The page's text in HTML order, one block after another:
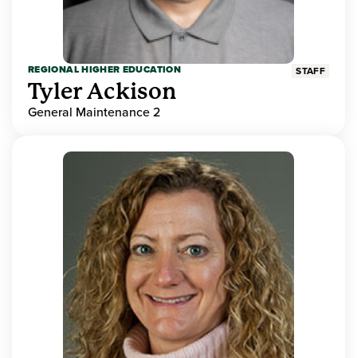
REGIONAL HIGHER EDUCATION STAFF
Tyler Ackison
General Maintenance 2